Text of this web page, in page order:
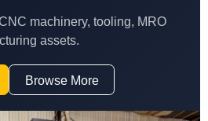
machinery, tooling, MRO
assets.
Browse More